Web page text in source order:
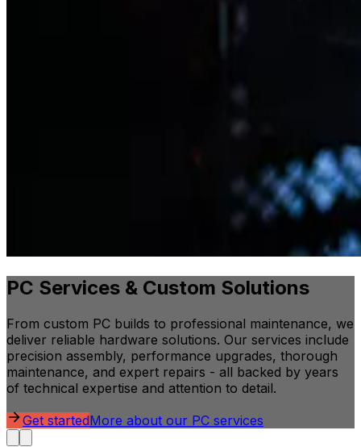
PC Services & Custom Solutions
From custom PC builds to professional maintenance, we
deliver reliable hardware solutions. Our services include
precision assembly, performance upgrades, thorough
maintenance, and expert repairs - all backed by years
of technical expertise and attention to detail.
Get startedMore about our PC services